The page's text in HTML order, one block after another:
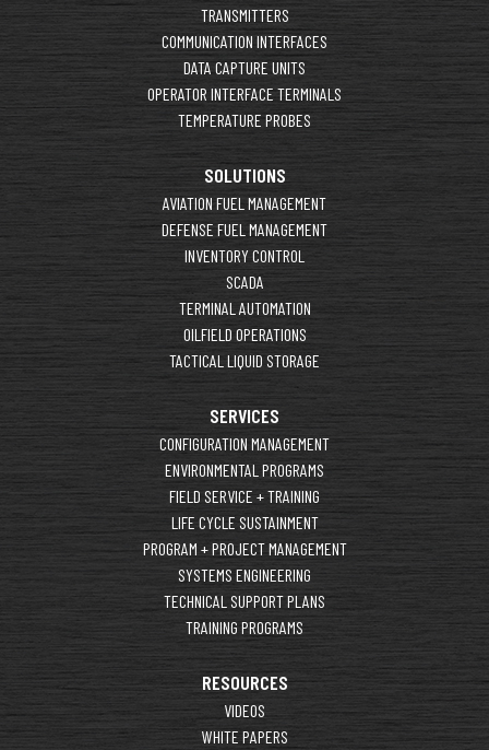
TRANSMITTERS
COMMUNICATION INTERFACES
DATA CAPTURE UNITS
OPERATOR INTERFACE TERMINALS
TEMPERATURE PROBES
SOLUTIONS
AVIATION FUEL MANAGEMENT
DEFENSE FUEL MANAGEMENT
INVENTORY CONTROL
SCADA
TERMINAL AUTOMATION
OILFIELD OPERATIONS
TACTICAL LIQUID STORAGE
SERVICES
CONFIGURATION MANAGEMENT
ENVIRONMENTAL PROGRAMS
FIELD SERVICE + TRAINING
LIFE CYCLE SUSTAINMENT
PROGRAM + PROJECT MANAGEMENT
SYSTEMS ENGINEERING
TECHNICAL SUPPORT PLANS
TRAINING PROGRAMS
RESOURCES
VIDEOS
WHITE PAPERS